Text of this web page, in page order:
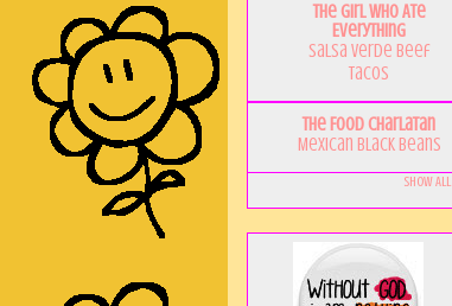
The Girl Who Ate
Everything
Salsa Verde Beef
Tacos
The Food Charlatan
Mexican Black Beans
Show All